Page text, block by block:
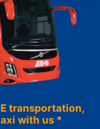
transportation,
with us *